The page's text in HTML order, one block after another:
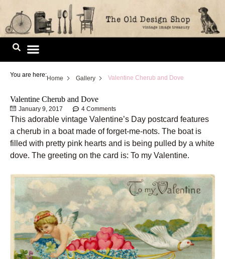
Skip
content
You are here:Home Gallery Valentine Cherub and Dove
Valentine Cherub and Dove
January 9, 2017 4 Comments
This adorable vintage Valentine’s Day postcard features
a cherub in a boat made of forget-me-nots. The boat is
filled with pretty pink hearts and is being pulled by a white
dove. The greeting on the card is: To my Valentine.